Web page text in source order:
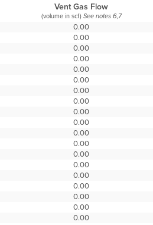
Vent Gas Flow
(volume in scf) See notes 6,7
0.00
0.00
0.00
0.00
0.00
0.00
0.00
0.00
0.00
0.00
0.00
0.00
0.00
0.00
0.00
0.00
0.00
0.00
0.00